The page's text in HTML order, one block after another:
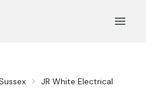
Open
JR White Electrical